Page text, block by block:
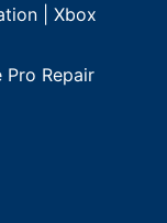
| Xbox
Pro Repair